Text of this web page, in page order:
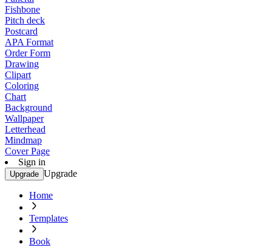
Fishbone
Pitch deck
Postcard
APA Format
Order Form
Drawing
Clipart
Coloring
Chart
Background
Wallpaper
Letterhead
Mindmap
Cover Page
Sign in
Upgrade Upgrade
Home
Templates
Book